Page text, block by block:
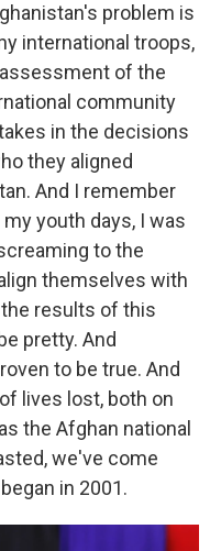
problem is
international troops,
of the
community
in the decisions
they aligned
And I remember
youth days, I was
to the
themselves with
results of this
pretty. And
to be true. And
lives lost, both on
the Afghan national
we've come
in 2001.